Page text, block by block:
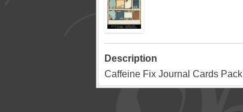
Description
Caffeine Fix Journal Cards Pack